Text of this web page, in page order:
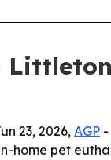
23, 2026, AGP -
home pet